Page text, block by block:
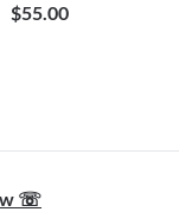
$55.00
☏